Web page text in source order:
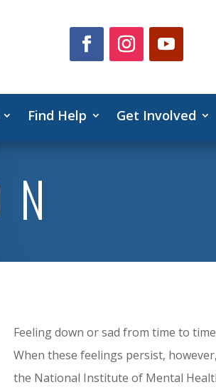
Find Help Get Involved
Feeling down or sad from time to
When these feelings persist,
the National Institute of Mental